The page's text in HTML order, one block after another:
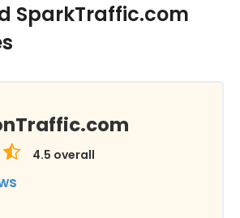
SparkTraffic.com
4.5 overall